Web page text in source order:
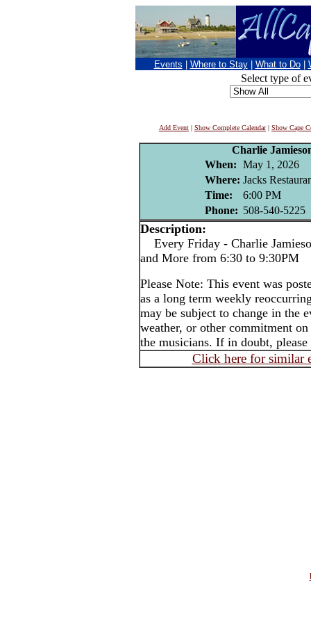
Events Where to Stay What to Do
Select type of
Add Event | Show Complete Calendar| Show Cape
Charlie
When: May 1, 2026
Where: Jacks
Time:
6:00 PM
Phone: 508-540-5225
Description:
Every Friday - Charlie
and More from 6:30 to 9:30PM
Please Note: This event was
as a long term weekly
may be subject to change in the
weather, or other commitment
the musicians. If in doubt,
Click here for similar